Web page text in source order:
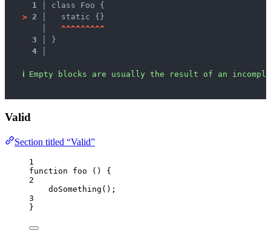
1 │ class Foo {
> 2 │
  static {}
^^^^^^^^^
3 │
}
4 │
ℹ Empty blocks are usually the result of an
Valid
Section titled “Valid”
1
function
foo ()
{
2
doSomething ();
3
}